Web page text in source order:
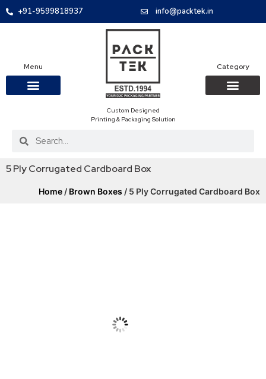
+91-9599818937 info@packtek.in
Menu
Custom Designed
Printing & Packaging Solution
Category
5 Ply Corrugated Cardboard Box
Home / Brown Boxes / 5 Ply Corrugated Cardboard Box